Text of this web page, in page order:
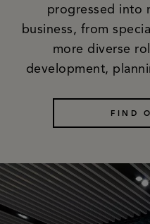
progressed into
business, from
more diverse
development,
FIND